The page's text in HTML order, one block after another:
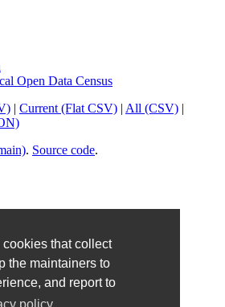
that collect
the maintainers to
and report to
Open Data Census
| Current (Flat CSV) | All (CSV) |
. Source code.